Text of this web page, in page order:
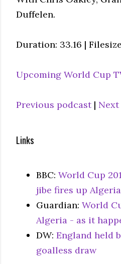
Duffelen.
Duration: 33.16 |
Upcoming World Cup
Previous podcast|
Links
BBC: World Cup
jibe fires up Algeria
Guardian: World
Algeria - as it
DW: England held
goalless draw